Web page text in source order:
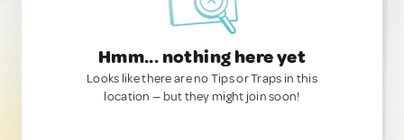
Hmm... nothing here yet
Looks like there are no Tips or Traps in this
location — but they might join soon!